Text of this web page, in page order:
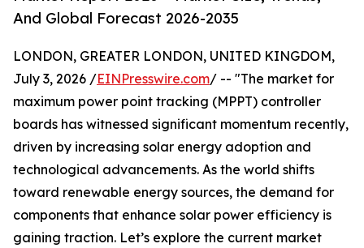
And Global Forecast 2026-2035
LONDON, GREATER LONDON, UNITED KINGDOM,
July 3, 2026 /EINPresswire.com/ -- "The market for
maximum power point tracking (MPPT) controller
boards has witnessed significant momentum recently,
driven by increasing solar energy adoption and
technological advancements. As the world shifts
toward renewable energy sources, the demand for
components that enhance solar power efficiency is
gaining traction. Let’s explore the current market